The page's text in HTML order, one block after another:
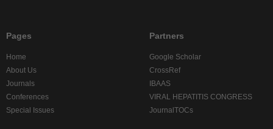
Pages
Home
About Us
Journals
Conferences
Special Issues
Partners
Google Scholar
CrossRef
IBAAS
VIRAL HEPATITIS CONGRESS
JournalTOCs